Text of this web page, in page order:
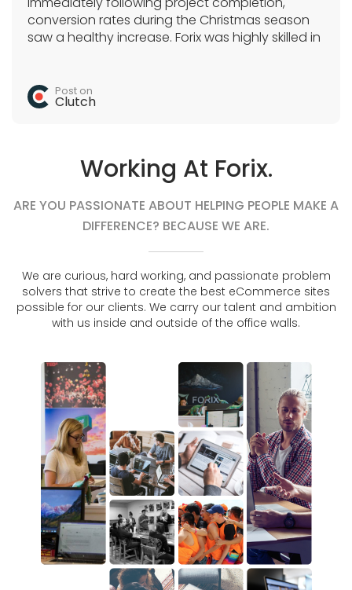
conversion rates during the Christmas season
saw a healthy increase. Forix was highly skilled in
team and quickly completed all tasks.
Post on
Clutch
Working At Forix.
ARE YOU PASSIONATE ABOUT HELPING PEOPLE MAKE A
DIFFERENCE? BECAUSE WE ARE.
We are curious, hard working, and passionate problem
solvers that strive to create the best eCommerce sites
possible for our clients. We carry our talent and ambition
with us inside and outside of the office walls.